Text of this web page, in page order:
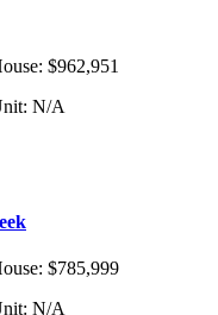
: $962,951
: N/A
: $785,999
: N/A